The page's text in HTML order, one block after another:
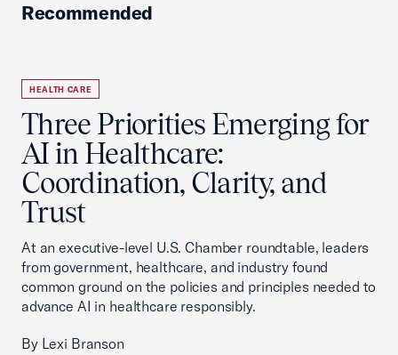
Recommended
HEALTH CARE
Three Priorities Emerging for
AI in Healthcare:
Coordination, Clarity, and
Trust
At an executive-level U.S. Chamber roundtable, leaders
from government, healthcare, and industry found
common ground on the policies and principles needed to
advance AI in healthcare responsibly.
By Lexi Branson